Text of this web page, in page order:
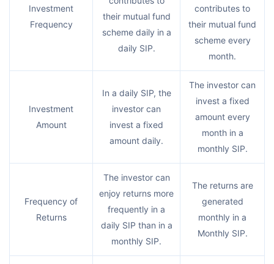
Investment
Frequency
their mutual fund
scheme daily in a
daily SIP.
contributes to
their mutual fund
scheme every
month.
Investment
Amount
In a daily SIP, the
investor can
invest a fixed
amount daily.
The investor can
invest a fixed
amount every
month in a
monthly SIP.
Frequency of
Returns
The investor can
enjoy returns more
frequently in a
daily SIP than in a
monthly SIP.
The returns are
generated
monthly in a
Monthly SIP.